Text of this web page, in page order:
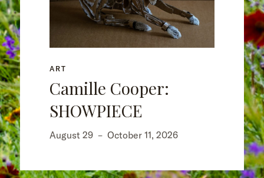
ART
Camille Cooper:
SHOWPIECE
August 29 – October 11, 2026